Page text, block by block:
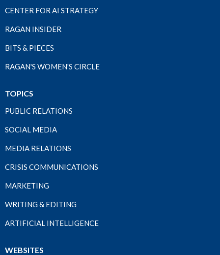
CENTER FOR AI STRATEGY
RAGAN INSIDER
BITS & PIECES
RAGAN'S WOMEN'S CIRCLE
TOPICS
PUBLIC RELATIONS
SOCIAL MEDIA
MEDIA RELATIONS
CRISIS COMMUNICATIONS
MARKETING
WRITING & EDITING
ARTIFICIAL INTELLIGENCE
WEBSITES